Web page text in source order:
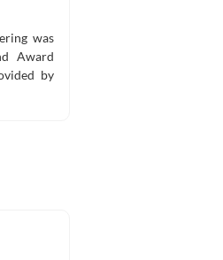
was
Award
by